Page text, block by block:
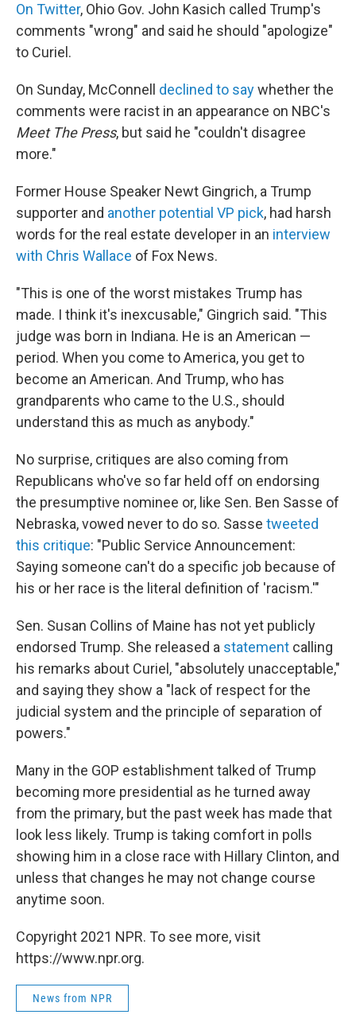
On Twitter, Ohio Gov. John Kasich called Trump's
comments "wrong" and said he should "apologize"
to Curiel.
On Sunday, McConnell declined to saywhether the
comments were racist in an appearance on NBC's
Meet The Press, but said he "couldn't disagree
more."
Former House Speaker Newt Gingrich, a Trump
supporter and another potential VP pick, had harsh
words for the real estate developer in an interview
with Chris Wallace of Fox News.
"This is one of the worst mistakes Trump has
made. I think it's inexcusable," Gingrich said. "This
judge was born in Indiana. He is an American —
period. When you come to America, you get to
become an American. And Trump, who has
grandparents who came to the U.S., should
understand this as much as anybody."
No surprise, critiques are also coming from
Republicans who've so far held off on endorsing
the presumptive nominee or, like Sen. Ben Sasse of
Nebraska, vowed never to do so. Sasse tweeted
this critique: "Public Service Announcement:
Saying someone can't do a specific job because of
his or her race is the literal definition of 'racism.'"
Sen. Susan Collins of Maine has not yet publicly
endorsed Trump. She released a statement calling
his remarks about Curiel, "absolutely unacceptable,"
and saying they show a "lack of respect for the
judicial system and the principle of separation of
powers."
Many in the GOP establishment talked of Trump
becoming more presidential as he turned away
from the primary, but the past week has made that
look less likely. Trump is taking comfort in polls
showing him in a close race with Hillary Clinton, and
unless that changes he may not change course
anytime soon.
Copyright 2021 NPR. To see more, visit
https://www.npr.org.
News from NPR